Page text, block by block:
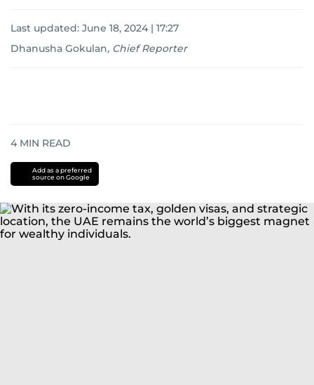
Last updated: June 18, 2024 | 17:27
Dhanusha Gokulan, Chief Reporter
4 MIN READ
Add as a preferred
source on Google